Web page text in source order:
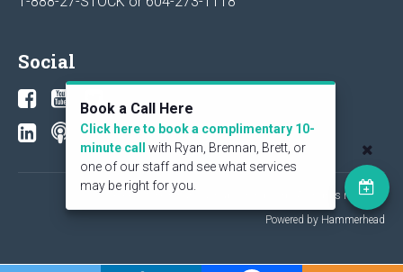
Social
© 2026 KeyStone Financial Publishing Corp. All rights reserved.
Powered by Hammerhead
Book a Call Here
Click here to book a complimentary 10-
minute call
with Ryan, Brennan, Brett, or
one of our staff and see what services
may be right for you.